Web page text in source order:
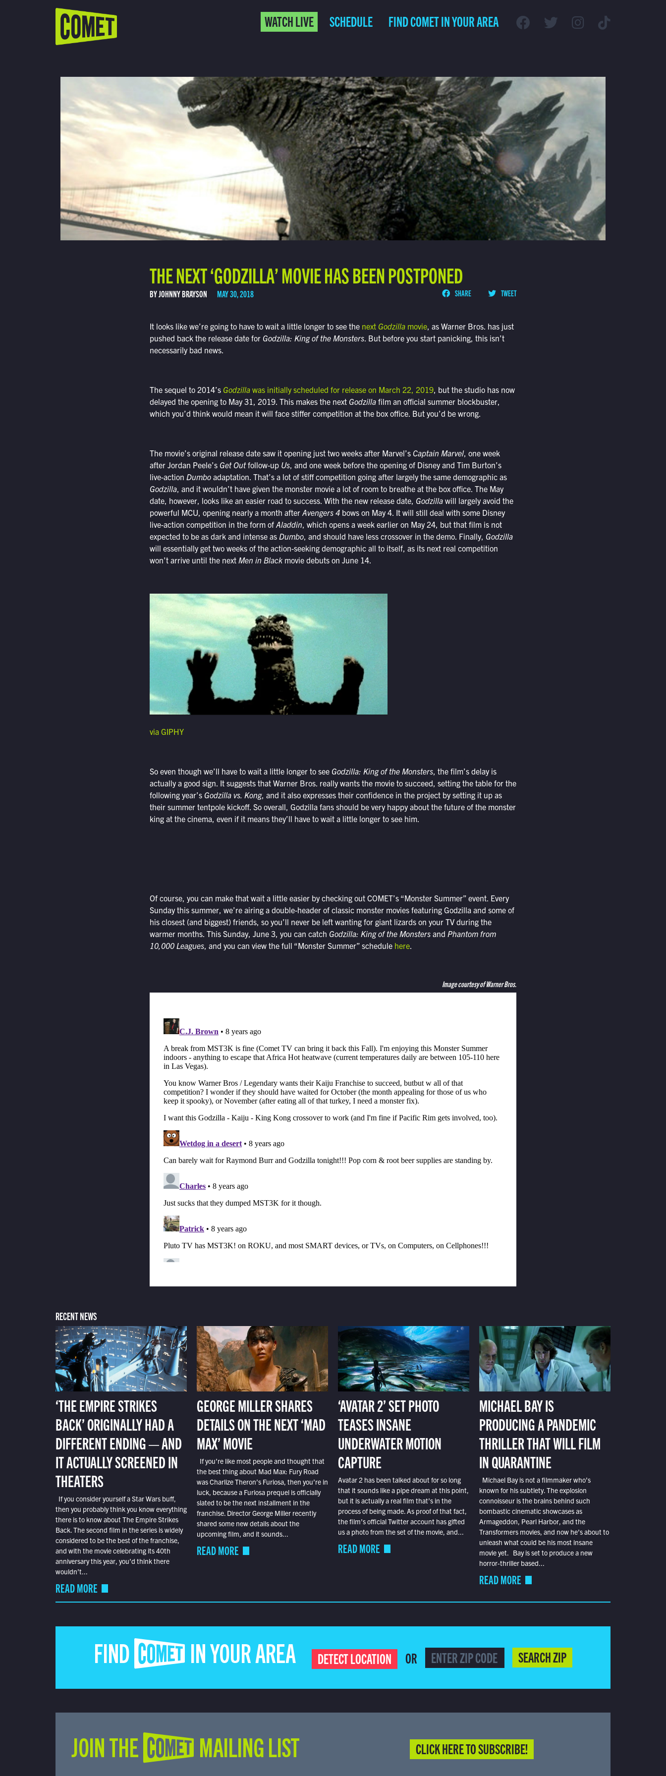
Schedule
Find Comet in Your Area
WATCH LIVE SCHEDULE FIND COMET IN YOUR AREA
THE NEXT ‘GODZILLA’ MOVIE HAS BEEN POSTPONED
BY JOHNNY BRAYSON MAY 30, 2018 SHARE TWEET
It looks like we’re going to have to wait a little longer to see the next Godzillamovie, as Warner Bros. has just
pushed back the release date for Godzilla: King of the Monsters. But before you start panicking, this isn’t
necessarily bad news.
The sequel to 2014’s Godzillawas initially scheduled for release on March 22, 2019, but the studio has now
delayed the opening to May 31, 2019. This makes the next Godzillafilm an official summer blockbuster,
which you’d think would mean it will face stiffer competition at the box office. But you’d be wrong.
The movie’s original release date saw it opening just two weeks after Marvel’s Captain Marvel, one week
after Jordan Peele’sGet Outfollow-up Us, and one week before the opening of Disney and Tim Burton’s
live-action Dumboadaptation. That’s a lot of stiff competition going after largely the same demographic as
Godzilla, and it wouldn’t have given the monster movie a lot of room to breathe at the box office. The May
date, however, looks like an easier road to success. With the new release date, Godzillawill largely avoid the
powerful MCU, opening nearly a month after Avengers 4bows on May 4. It will still deal with some Disney
live-action competition in the form of Aladdin , which opens a week earlier on May 24, but that film is not
expected to be as dark and intense as Dumbo, and should have less crossover in the demo. Finally, Godzilla
will essentially get two weeks of the action-seeking demographic all to itself, as its next real competition
won’t arrive until the next Men in Blackmovie debuts on June 14.
via GIPHY
So even though we’ll have to wait a little longer to see Godzilla: King of the Monsters, the film’s delay is
actually a good sign. It suggests that Warner Bros. really wants the movie to succeed, setting the table for the
following year’s Godzilla vs. Kong, and it also expresses their confidence in the project by setting it up as
their summer tentpole kickoff. So overall, Godzilla fans should be very happy about the future of the monster
king at the cinema, even if it means they’ll have to wait a little longer to see him.
Of course, you can make that wait a little easier by checking out COMET’s “Monster Summer” event. Every
Sunday this summer, we’re airing a double-header of classic monster movies featuring Godzilla and some of
his closest (and biggest) friends, so you’ll never be left wanting for giant lizards on your TV during the
warmer months. This Sunday, June 3, you can catch Godzilla: King of the Monstersand Phantom from
10,000 Leagues, and you can view the full “Monster Summer” schedule here.
Image courtesy of Warner Bros.
RECENT NEWS
‘THE EMPIRE STRIKES
BACK’ ORIGINALLY HAD A
DIFFERENT ENDING — AND
IT ACTUALLY SCREENED IN
THEATERS
If you consider yourself a Star Wars buff,
then you probably think you know everything
there is to know about The Empire Strikes
Back. The second film in the series is widely
considered to be the best of the franchise,
and with the movie celebrating its 40th
anniversary this year, you’d think there
wouldn’t...
READ MORE
GEORGE MILLER SHARES
DETAILS ON THE NEXT ‘MAD
MAX’ MOVIE
If you’re like most people and thought that
the best thing about Mad Max: Fury Road
was Charlize Theron’s Furiosa, then you’re in
luck, because a Furiosa prequel is officially
slated to be the next installment in the
franchise. Director George Miller recently
shared some new details about the
upcoming film, and it sounds...
READ MORE
‘AVATAR 2’ SET PHOTO
TEASES INSANE
UNDERWATER MOTION
CAPTURE
Avatar 2 has been talked about for so long
that it sounds like a pipe dream at this point,
but it is actually a real film that’s in the
process of being made. As proof of that fact,
the film’s official Twitter account has gifted
us a photo from the set of the movie, and...
READ MORE
MICHAEL BAY IS
PRODUCING A PANDEMIC
THRILLER THAT WILL FILM
IN QUARANTINE
Michael Bay is not a filmmaker who’s
known for his subtlety. The explosion
connoisseur is the brains behind such
bombastic cinematic showcases as
Armageddon, Pearl Harbor, and the
Transformers movies, and now he’s about to
unleash what could be his most insane
movie yet. Bay is set to produce a new
horror-thriller based...
READ MORE
FIND COMET IN YOUR AREA DETECT LOCATION OR SEARCH ZIP
JOIN THE COMET MAILING LIST CLICK HERE TO SUBSCRIBE!